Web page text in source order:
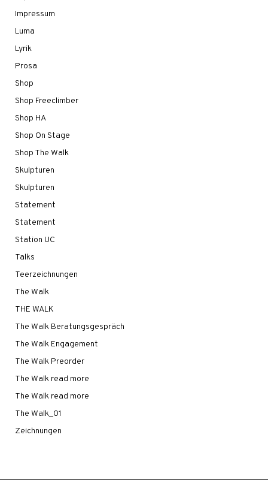
Impressum
Luma
Lyrik
Prosa
Shop
Shop Freeclimber
Shop HA
Shop On Stage
Shop The Walk
Skulpturen
Skulpturen
Statement
Statement
Station UC
Talks
Teerzeichnungen
The Walk
THE WALK
The Walk Beratungsgespräch
The Walk Engagement
The Walk Preorder
The Walk read more
The Walk read more
The Walk_01
Zeichnungen